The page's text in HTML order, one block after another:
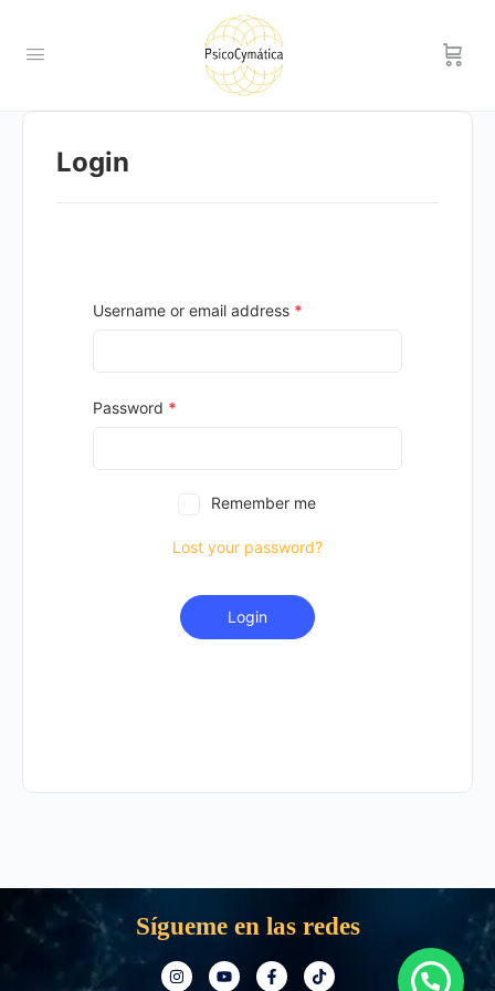
Login
Username or email address *
Password *
Remember me
Lost your password?
Login
Sígueme en las redes